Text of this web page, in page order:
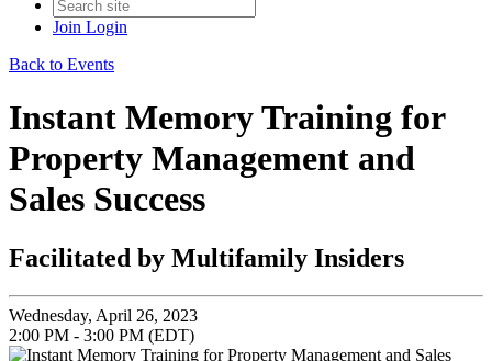
Join Login
Back to Events
Instant Memory Training for
Property Management and
Sales Success
Facilitated by Multifamily Insiders
Wednesday, April 26, 2023
2:00 PM - 3:00 PM (EDT)